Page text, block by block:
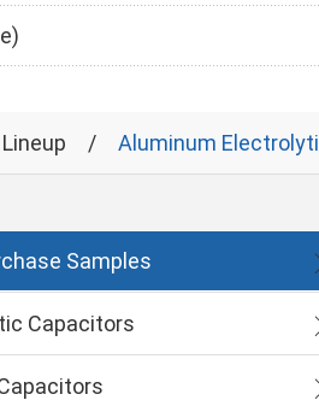
Aluminum
Samples
Capacitors